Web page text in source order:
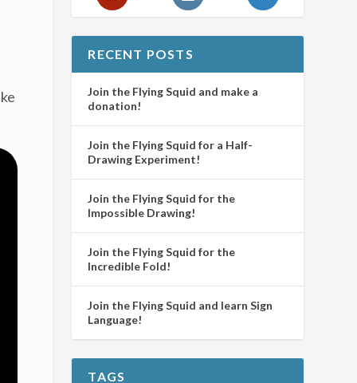
RECENT POSTS
Join the Flying Squid and make a
donation!
Join the Flying Squid for a Half-
Drawing Experiment!
Join the Flying Squid for the
Impossible Drawing!
Join the Flying Squid for the
Incredible Fold!
Join the Flying Squid and learn Sign
Language!
TAGS